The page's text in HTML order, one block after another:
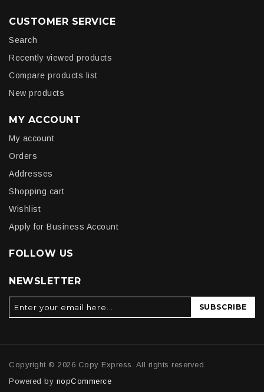
CUSTOMER SERVICE
Search
Recently viewed products
Compare products list
New products
MY ACCOUNT
My account
Orders
Addresses
Shopping cart
Wishlist
Apply for Business Account
FOLLOW US
NEWSLETTER
SUBSCRIBE
Copyright © 2026 Copy Express. All rights reserved.
Powered by nopCommerce